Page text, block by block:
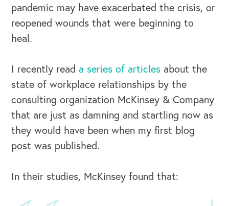
pandemic may have exacerbated the crisis, or
reopened wounds that were beginning to
heal.
I recently reada series of articles about the
state of workplace relationships by the
consulting organization McKinsey & Company
that are just as damning and startling now as
they would have been when my first blog
post was published.
In their studies, McKinsey found that: